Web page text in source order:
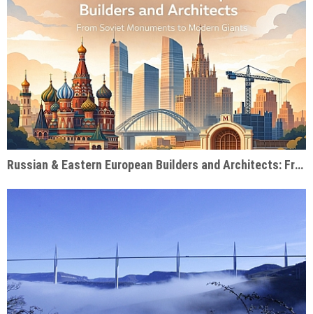
Russian & Eastern European Builders and Architects: From Soviet Monuments to Modern Giants